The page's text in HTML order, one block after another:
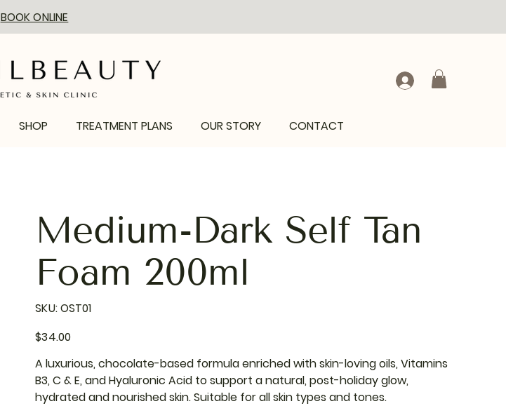
SHOP TREATMENT PLANS OUR STORY CONTACT
BOOK ONLINE
Medium-Dark Self Tan
Foam 200ml
SKU: OST01
OST01
Price
$34.00
A luxurious, chocolate-based formula enriched with skin-loving oils, Vitamins
B3, C & E, and Hyaluronic Acid to support a natural, post-holiday glow,
hydrated and nourished skin. Suitable for all skin types and tones.